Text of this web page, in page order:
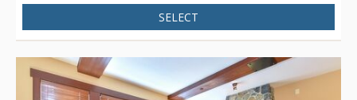
underground parking, indoor ski/snowboard storage and
stunning views of the Big White Village, Monashee Mountains
Stonegate Big White Mountain offers a true ski-in/ski-out
experience with access to three chair lifts right from your door
SELECT